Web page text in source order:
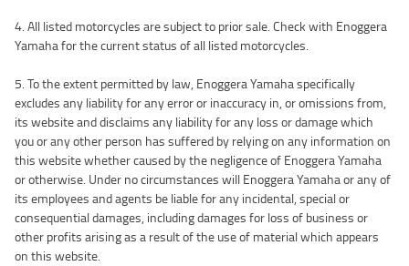
4. All listed motorcycles are subject to prior sale. Check with Enoggera
Yamaha for the current status of all listed motorcycles.
5. To the extent permitted by law, Enoggera Yamaha specifically
excludes any liability for any error or inaccuracy in, or omissions from,
its website and disclaims any liability for any loss or damage which
you or any other person has suffered by relying on any information on
this website whether caused by the negligence of Enoggera Yamaha
or otherwise. Under no circumstances will Enoggera Yamaha or any of
its employees and agents be liable for any incidental, special or
consequential damages, including damages for loss of business or
other profits arising as a result of the use of material which appears
on this website.